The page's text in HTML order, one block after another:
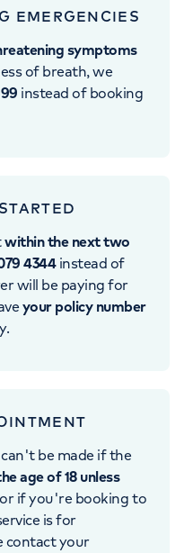
EMERGENCIES
symptoms
of breath, we
instead of booking
within the next two
4344instead of
will be paying for
your policy number
be made if the
age of 18 unless
if you're booking to
is for
contact your